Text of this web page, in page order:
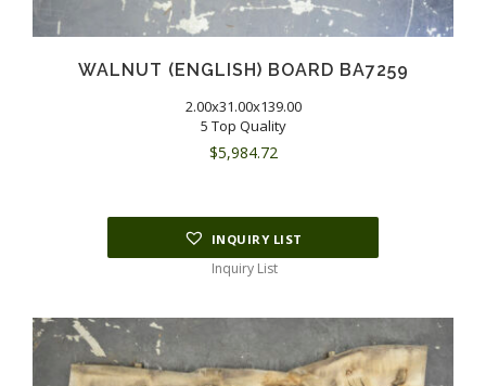
WALNUT (ENGLISH) BOARD BA7259
2.00x31.00x139.00
5 Top Quality
$5,984.72
INQUIRY LIST
Inquiry List